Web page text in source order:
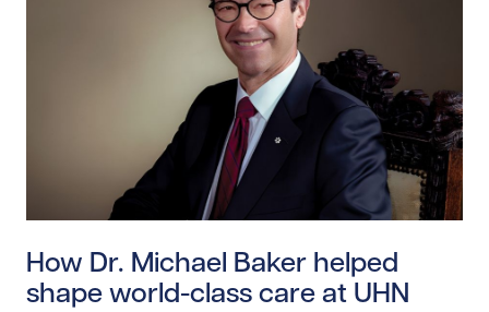
How Dr. Michael Baker helped
shape world-class care at UHN